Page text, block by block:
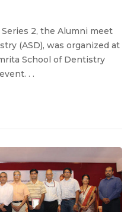
2, the Alumni meet
(ASD), was organized at
School of Dentistry
. .